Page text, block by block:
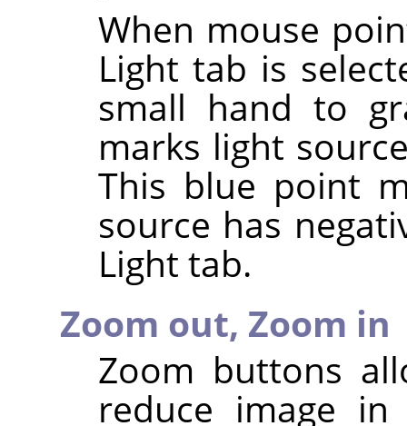
When mouse
Light tab is
small hand to
marks light
This blue point
source has
Light tab.
Zoom out, Zoom in
Zoom buttons
reduce image